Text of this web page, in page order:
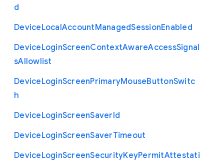
d
DeviceLocalAccountManagedSessionEnabled
DeviceLoginScreenContextAwareAccessSignal
sAllowlist
DeviceLoginScreenPrimaryMouseButtonSwitc
h
DeviceLoginScreenSaverId
DeviceLoginScreenSaverTimeout
DeviceLoginScreenSecurityKeyPermitAttestati